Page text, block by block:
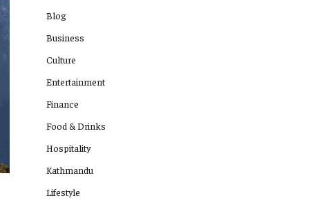
Blog
Business
Culture
Entertainment
Finance
Food & Drinks
Hospitality
Kathmandu
Lifestyle